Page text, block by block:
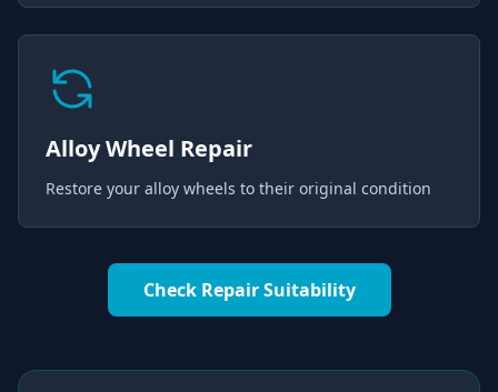
Alloy Wheel Repair
Restore your alloy wheels to their original condition
Check Repair Suitability